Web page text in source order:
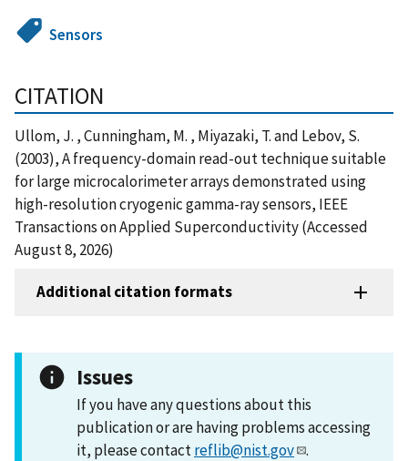
Sensors
CITATION
Ullom, J. , Cunningham, M. , Miyazaki, T. and Lebov, S.
(2003), A frequency-domain read-out technique suitable
for large microcalorimeter arrays demonstrated using
high-resolution cryogenic gamma-ray sensors, IEEE
Transactions on Applied Superconductivity (Accessed
August 8, 2026)
Additional citation formats
Issues
If you have any questions about this
publication or are having problems accessing
it, please contactreflib@nist.gov .